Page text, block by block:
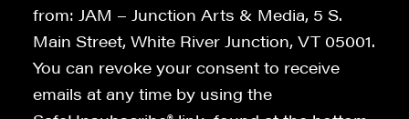
from: JAM – Junction Arts & Media, 5 S.
Main Street, White River Junction, VT 05001.
You can revoke your consent to receive
emails at any time by using the